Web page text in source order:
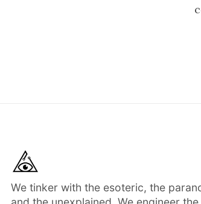
We tinker with the esoteric, the